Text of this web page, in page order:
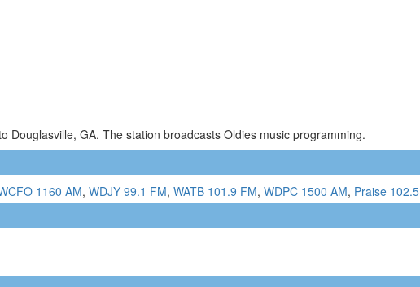
Douglasville, GA. The station broadcasts Oldies music programming.
1160 AM, WDJY 99.1 FM, WATB 101.9 FM, WDPC 1500 AM, Praise 102.5